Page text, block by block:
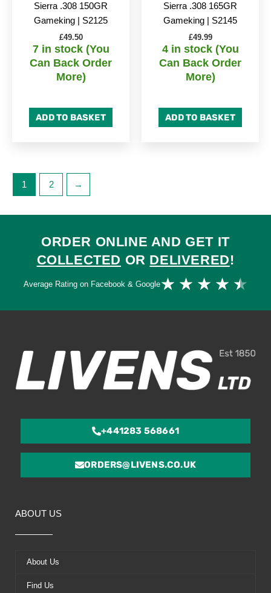
Sierra .308 150GR
Gameking | S2125
£49.50
7 in stock (You
Can Back Order
More)
ADD TO BASKET
Sierra .308 165GR
Gameking | S2145
£49.99
4 in stock (You
Can Back Order
More)
ADD TO BASKET
1 2 →
ORDER ONLINE AND GET IT
COLLECTED OR DELIVERED!
Average Rating on Facebook & Google★ ★ ★ ★ ★
+441283 568661
ORDERS@LIVENS.CO.UK
ABOUT US
About Us
Find Us